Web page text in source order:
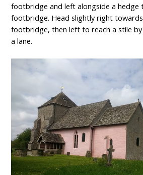
footbridge and left alongside a hedge
footbridge. Head slightly right
footbridge, then left to reach a stile
a lane.